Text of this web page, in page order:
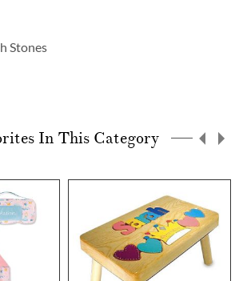
Stones
In This Category